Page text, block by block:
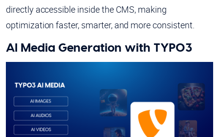
directly accessible inside the CMS, making
optimization faster, smarter, and more consistent.
AI Media Generation with TYPO3